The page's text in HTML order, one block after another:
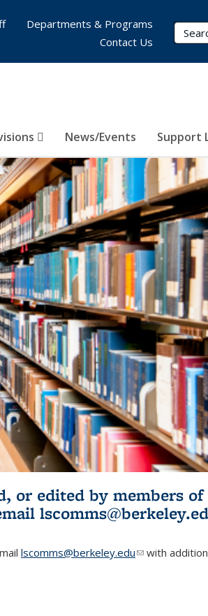
News/Events Support
Departments & Programs
Contact Us
or edited by members of
external)
lscomms@berkeley.edu(link sends e-
with